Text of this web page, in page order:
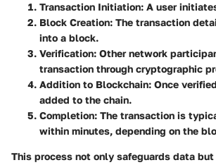
Transaction Initiation: A user
Block Creation: The transaction
into a block.
Verification: Other network
transaction through cryptographic
Addition to Blockchain: Once
added to the chain.
Completion: The transaction is
within minutes, depending on the
This process not only safeguards data but